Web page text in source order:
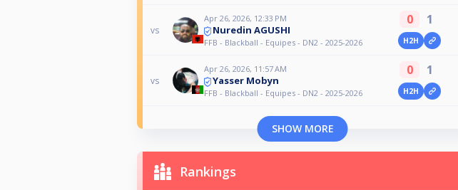
vs
Apr 26, 2026, 12:33 PM
Nuredin AGUSHI
FFB - Blackball - Equipes - DN2 - 2025-2026
0 1
H2H
vs
Apr 26, 2026, 11:57 AM
Yasser Mobyn
FFB - Blackball - Equipes - DN2 - 2025-2026
0 1
H2H
SHOW MORE
Rankings